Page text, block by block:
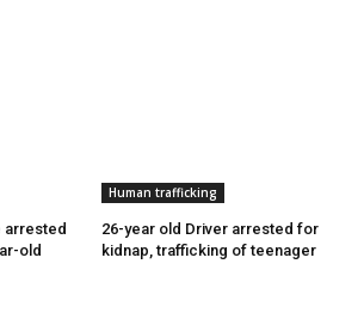
arrested
old
Human trafficking
26-year old Driver arrested for
kidnap, trafficking of teenager